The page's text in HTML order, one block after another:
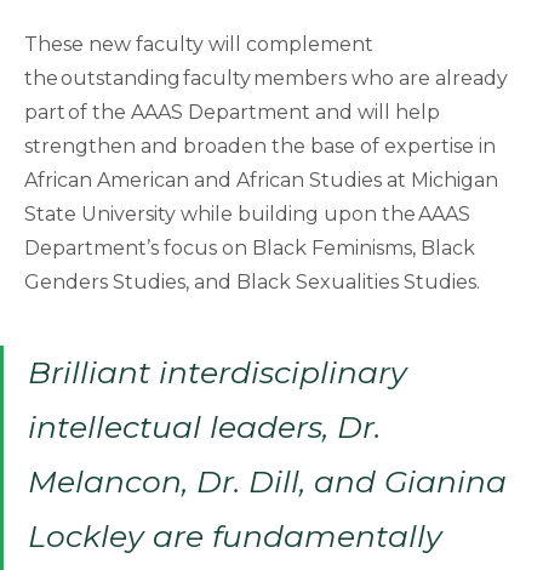
These new faculty will complement
the outstanding faculty members who are already
part of the AAAS Department and will help
strengthen and broaden the base of expertise in
African American and African Studies at Michigan
State University while building upon the AAAS
Department’s focus on Black Feminisms, Black
Genders Studies, and Black Sexualities Studies.
Brilliant interdisciplinary
intellectual leaders, Dr.
Melancon, Dr. Dill, and Gianina
Lockley are fundamentally